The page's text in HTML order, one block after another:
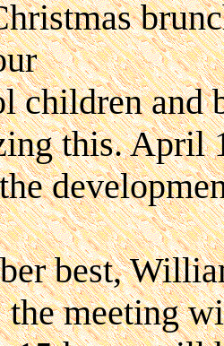
children
this. April
best,
the meeting